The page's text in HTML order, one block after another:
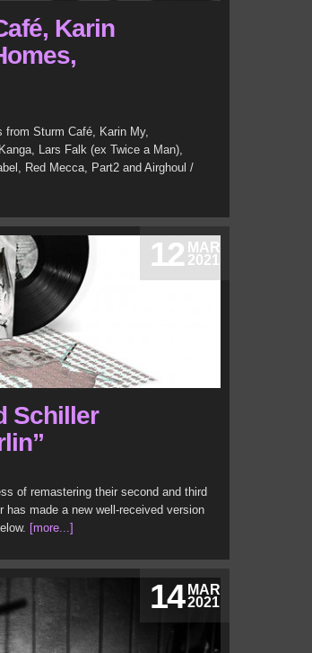
Karin
from Sturm Café, Karin My,
Lars Falk (ex Twice a Man),
Red Mecca, Part2 and Airghoul /
MAR
2021
12
Schiller
of remastering their second and third
made a new well-received version
[more...]
MAR
2021
14